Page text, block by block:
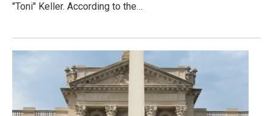
"Toni" Keller. According to the…